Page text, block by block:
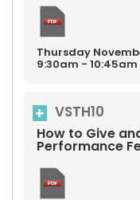
Thursday
9:30am - 10:45am
VSTH10
How to Give
Performance